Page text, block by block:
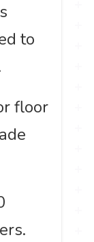
to
floor